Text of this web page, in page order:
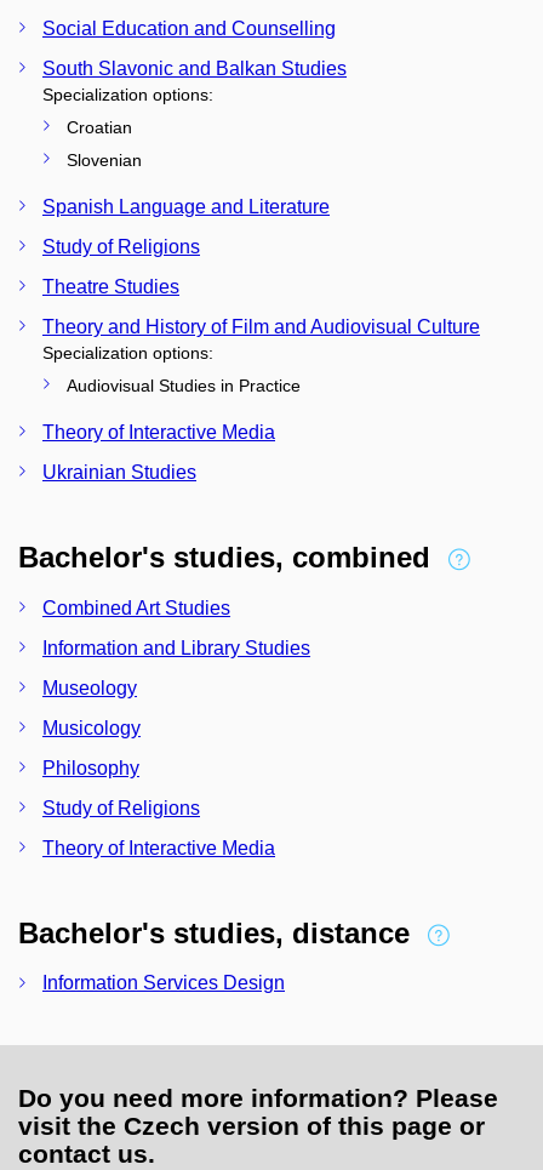
Social Education and Counselling
South Slavonic and Balkan Studies
Specialization options:
Croatian
Slovenian
Spanish Language and Literature
Study of Religions
Theatre Studies
Theory and History of Film and Audiovisual Culture
Specialization options:
Audiovisual Studies in Practice
Theory of Interactive Media
Ukrainian Studies
Bachelor's studies, combined
Combined Art Studies
Information and Library Studies
Museology
Musicology
Philosophy
Study of Religions
Theory of Interactive Media
Bachelor's studies, distance
Information Services Design
Do you need more information? Please
visit the Czech version of this page or
contact us.